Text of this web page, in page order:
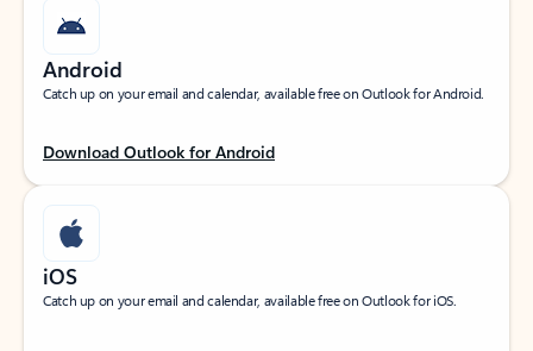
Android
Catch up on your email and calendar, available free on Outlook for Android.
Download Outlook for Android
iOS
Catch up on your email and calendar, available free on Outlook for iOS.